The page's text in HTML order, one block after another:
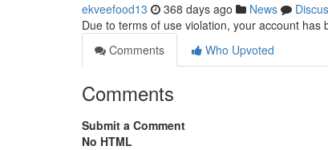
ekveefood13 368 days ago News
Due to terms of use violation, your account
Comments
Who Upvoted
Comments
Submit a Comment
No HTML